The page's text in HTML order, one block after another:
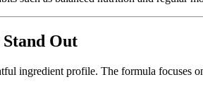
Out
ingredient profile. The formula focuses